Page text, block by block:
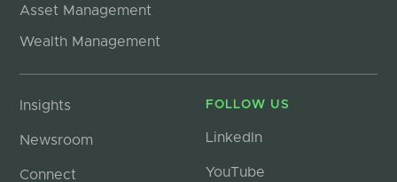
Asset Management
Wealth Management
Insights
Newsroom
Connect
FOLLOW US
LinkedIn
YouTube